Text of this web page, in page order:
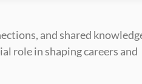
and shared
role in shaping careers and